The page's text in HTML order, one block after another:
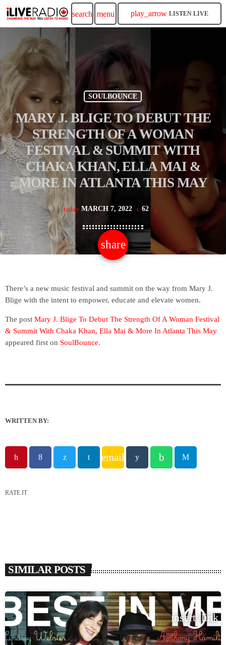
search menu play_arrow LISTEN LIVE
SOULBOUNCE
MARY J. BLIGE TO DEBUT THE
STRENGTH OF A WOMAN
FESTIVAL & SUMMIT WITH
CHAKA KHAN, ELLA MAI &
MORE IN ATLANTA THIS MAY
today MARCH 7, 2022 62
share
email
There’s a new music festival and summit on the way from Mary J.
Blige with the intent to empower, educate and elevate women.
The post Mary J. Blige To Debut The Strength Of A Woman Festival
& Summit With Chaka Khan, Ella Mai & More In Atlanta This May
appeared first on SoulBounce.
WRITTEN BY:
email
RATE IT
SIMILAR POSTS
insert_link